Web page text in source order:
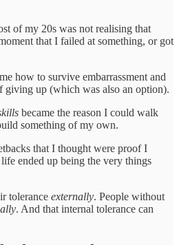
of my 20s was not realising that
that I failed at something, or got
how to survive embarrassment and
giving up (which was also an option).
became the reason I could walk
something of my own.
that I thought were proof I
ended up being the very things
tolerance externally. People without
. And that internal tolerance can